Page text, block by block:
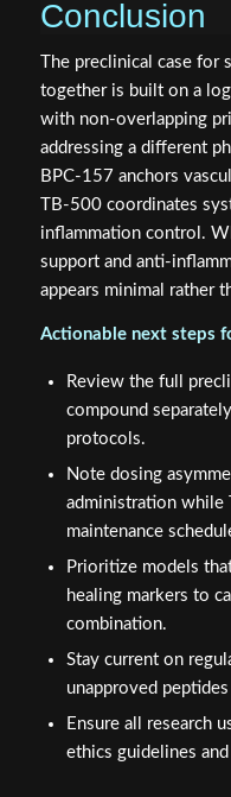
Conclusion
The preclinical case
together is built on a
with non-overlapping
addressing a different
BPC-157 anchors
TB-500 coordinates
inflammation control.
support and anti-
appears minimal rather
Actionable next steps
Review the full
compound
protocols.
Note dosing
administration
maintenance
Prioritize models
healing markers to
combination.
Stay current on
unapproved
Ensure all research
ethics guidelines